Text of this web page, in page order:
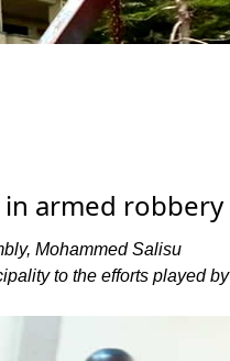
armed robbery
Mohammed Salisu
to the efforts played by